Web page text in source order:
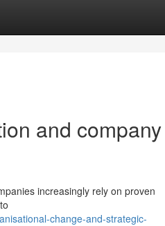
and company
increasingly rely on proven
change-and-strategic-